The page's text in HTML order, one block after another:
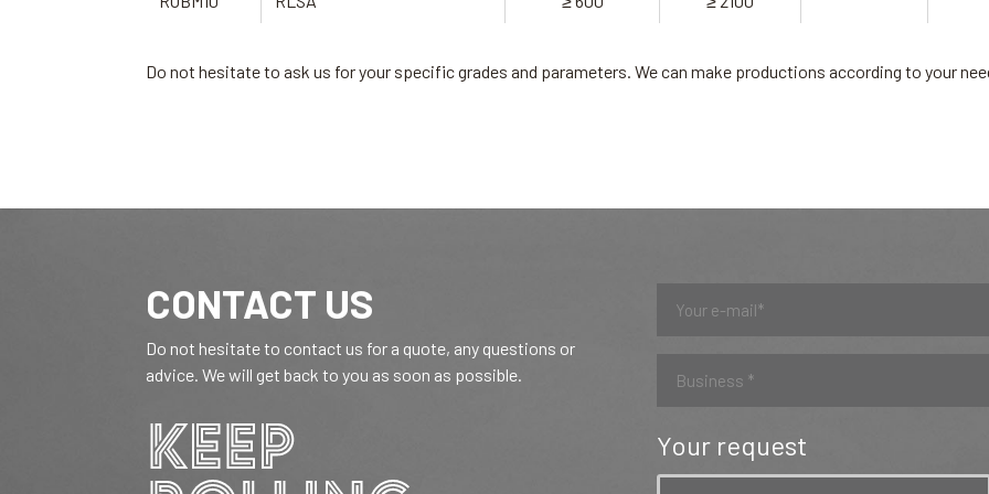
Do not hesitate to ask us for your specific grades and parameters. We can make productions according to your
CONTACT US
Do not hesitate to contact us for a quote, any questions or
advice. We will get back to you as soon as possible.
Your request